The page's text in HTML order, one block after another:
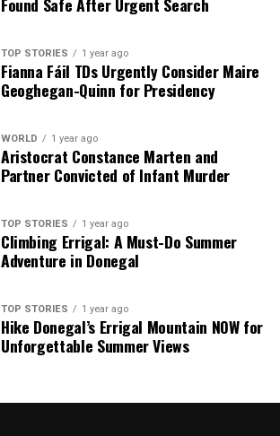
TOP STORIES 1 year ago
Fianna Fáil TDs Urgently Consider Maire
Geoghegan-Quinn for Presidency
WORLD 1 year ago
Aristocrat Constance Marten and
Partner Convicted of Infant Murder
TOP STORIES 1 year ago
Climbing Errigal: A Must-Do Summer
Adventure in Donegal
TOP STORIES 1 year ago
Hike Donegal’s Errigal Mountain NOW for
Unforgettable Summer Views